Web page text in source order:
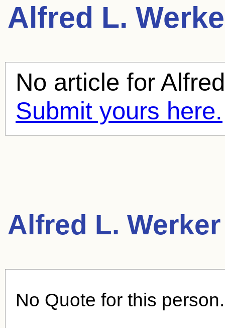
Alfred L.
No article for
Submit yours here.
Alfred L.
No Quote for this person.